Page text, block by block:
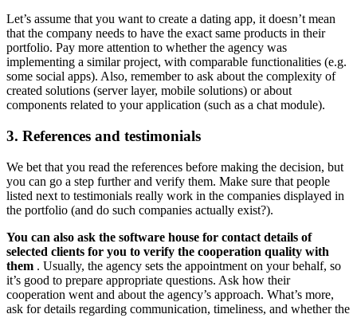
Let’s assume that you want to create a dating app, it doesn’t mean
that the company needs to have the exact same products in their
portfolio. Pay more attention to whether the agency was
implementing a similar project, with comparable functionalities (e.g.
some social apps). Also, remember to ask about the complexity of
created solutions (server layer, mobile solutions) or about
components related to your application (such as a chat module).
3. References and testimonials
We bet that you read the references before making the decision, but
you can go a step further and verify them. Make sure that people
listed next to testimonials really work in the companies displayed in
the portfolio (and do such companies actually exist?).
You can also ask the software house for contact details of
selected clients for you to verify the cooperation quality with
them . Usually, the agency sets the appointment on your behalf, so
it’s good to prepare appropriate questions. Ask how their
cooperation went and about the agency’s approach. What’s more,
ask for details regarding communication, timeliness, and whether the